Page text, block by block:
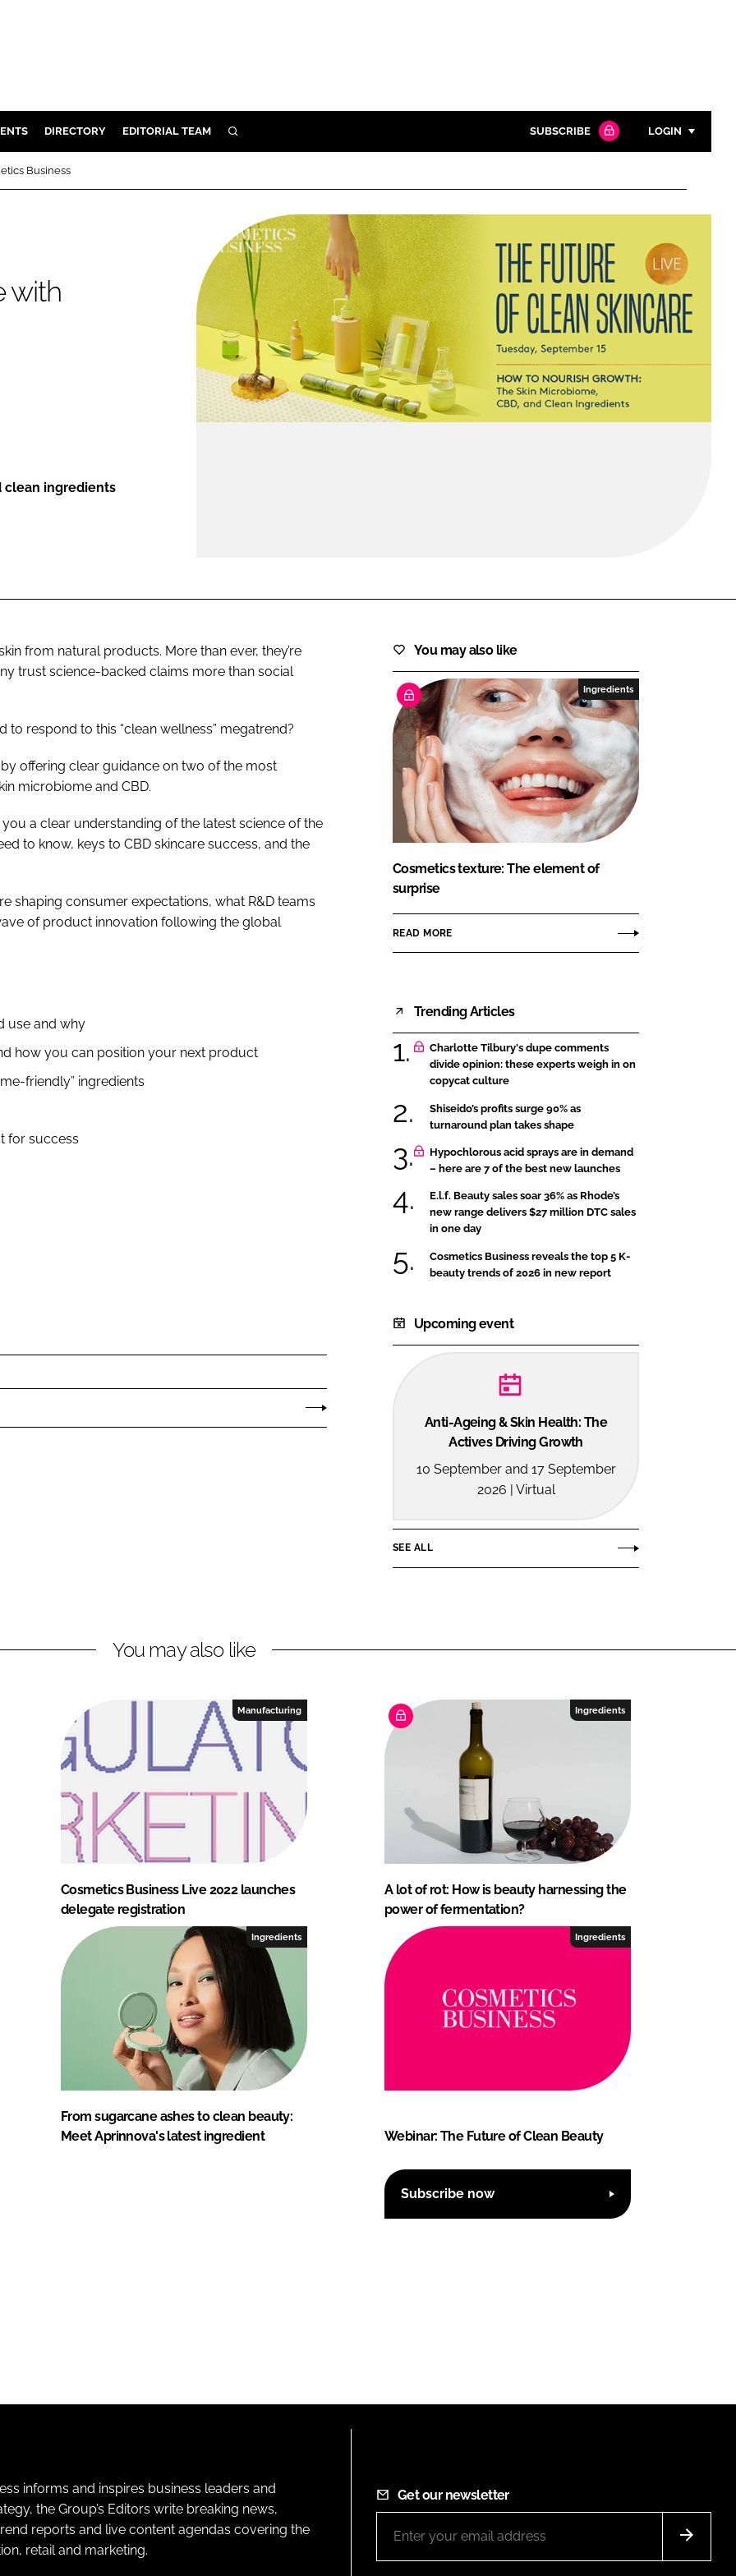
DIRECTORY EDITORIAL TEAM SEARCH SUBSCRIBE LOGIN
Password
Password
Remember me
FORGOT PASSWORD?
Business
with
clean ingredients
from natural products. More than ever, they’re
trust science-backed claims more than social
respond to this “clean wellness” megatrend?
offering clear guidance on two of the most
microbiome and CBD.
a clear understanding of the latest science of the
to know, keys to CBD skincare success, and the
shaping consumer expectations, what R&D teams
of product innovation following the global
use and why
how you can position your next product
friendly” ingredients
for success
You may also like
Ingredients
Cosmetics texture: The element of
surprise
READ MORE
Trending Articles
Charlotte Tilbury's dupe comments
divide opinion: these experts weigh in on
copycat culture
Shiseido’s profits surge 90% as
turnaround plan takes shape
Hypochlorous acid sprays are in demand
– here are 7 of the best new launches
E.l.f. Beauty sales soar 36% as Rhode’s
new range delivers $27 million DTC sales
in one day
Cosmetics Business reveals the top 5 K-
beauty trends of 2026 in new report
Upcoming event
Anti-Ageing & Skin Health: The
Actives Driving Growth
10 September and 17 September
2026 | Virtual
SEE ALL
You may also like
Manufacturing
Cosmetics Business Live 2022 launches
delegate registration
Ingredients
A lot of rot: How is beauty harnessing the
power of fermentation?
Ingredients
From sugarcane ashes to clean beauty:
Meet Aprinnova's latest ingredient
Ingredients
Webinar: The Future of Clean Beauty
Subscribe now
informs and inspires business leaders and
the Group’s Editors write breaking news,
reports and live content agendas covering the
retail and marketing.
Get our newsletter